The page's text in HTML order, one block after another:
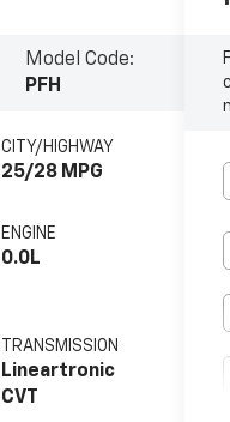
Model Code:
PFH
CITY/HIGHWAY
25/28 MPG
ENGINE
0.0L
TRANSMISSION
Lineartronic
CVT